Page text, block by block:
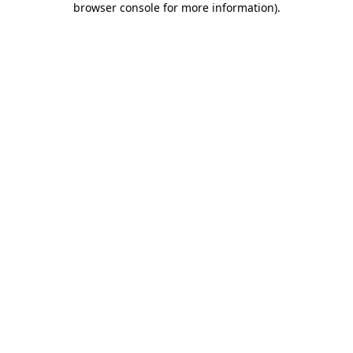
browser console for more information).